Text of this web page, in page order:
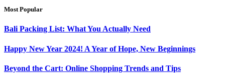
Most Popular
Bali Packing List: What You Actually Need
Happy New Year 2024! A Year of Hope, New Beginnings
Beyond the Cart: Online Shopping Trends and Tips